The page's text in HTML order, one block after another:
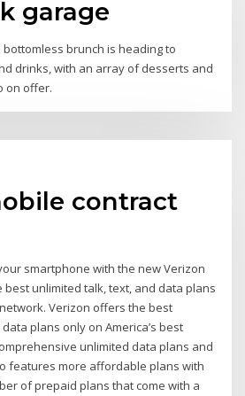
garage
bottomless brunch is heading to
drinks, with an array of desserts and
on offer.
contract
smartphone with the new Verizon
best unlimited talk, text, and data plans
Verizon offers the best
plans only on America’s best
unlimited data plans and
features more affordable plans with
of prepaid plans that come with a